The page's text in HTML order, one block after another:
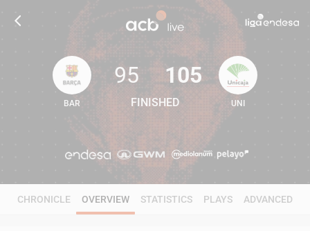
95 105
BAR
95
FINISHED
105
UNI
CHRONICLE OVERVIEW STATISTICS PLAYS ADVANCED